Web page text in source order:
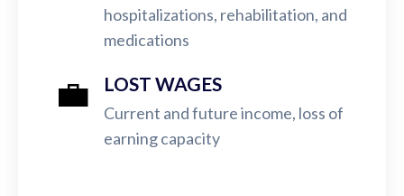
hospitalizations, rehabilitation, and
medications
💼 LOST WAGES
Current and future income, loss of
earning capacity